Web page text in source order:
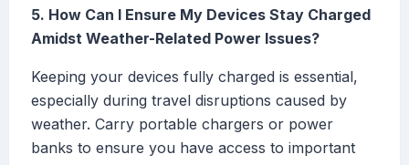
5. How Can I Ensure My Devices Stay Charged
Amidst Weather-Related Power Issues?
Keeping your devices fully charged is essential,
especially during travel disruptions caused by
weather. Carry portable chargers or power
banks to ensure you have access to important